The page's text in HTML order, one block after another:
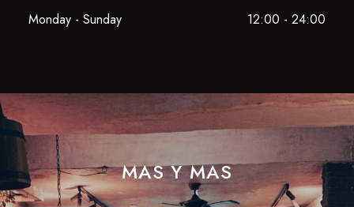
Monday - Sunday 12:00 - 24:00
MAS Y MAS